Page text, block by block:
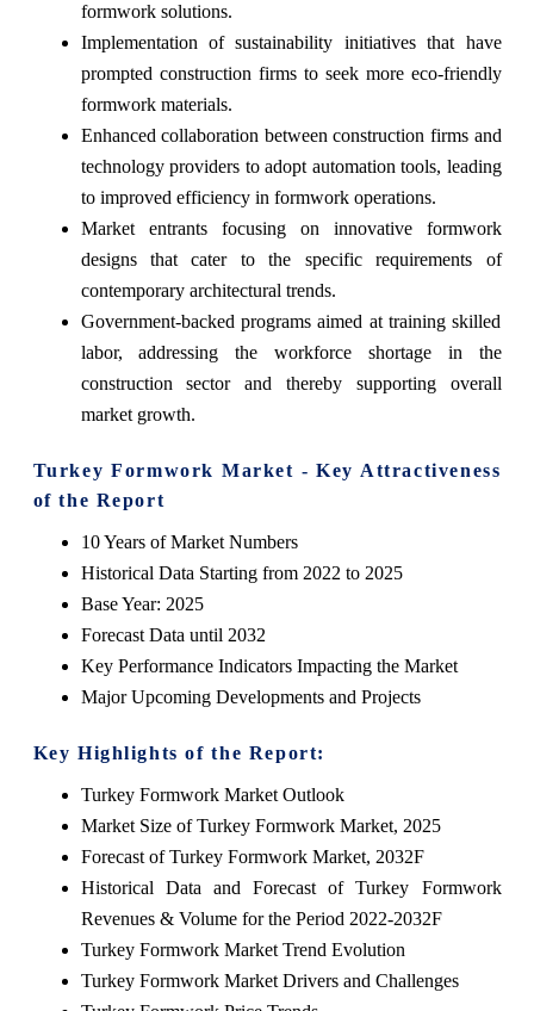
formwork solutions.
Implementation of sustainability initiatives that have
prompted construction firms to seek more eco-friendly
formwork materials.
Enhanced collaboration between construction firms and
technology providers to adopt automation tools, leading
to improved efficiency in formwork operations.
Market entrants focusing on innovative formwork
designs that cater to the specific requirements of
contemporary architectural trends.
Government-backed programs aimed at training skilled
labor, addressing the workforce shortage in the
construction sector and thereby supporting overall
market growth.
Turkey Formwork Market - Key Attractiveness
of the Report
10 Years of Market Numbers
Historical Data Starting from 2022 to 2025
Base Year: 2025
Forecast Data until 2032
Key Performance Indicators Impacting the Market
Major Upcoming Developments and Projects
Key Highlights of the Report:
Turkey Formwork Market Outlook
Market Size of Turkey Formwork Market, 2025
Forecast of Turkey Formwork Market, 2032F
Historical Data and Forecast of Turkey Formwork
Revenues & Volume for the Period 2022-2032F
Turkey Formwork Market Trend Evolution
Turkey Formwork Market Drivers and Challenges